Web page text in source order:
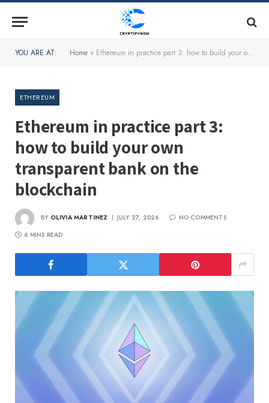
YOU ARE AT: Home » Ethereum in practice part 3: how to build your own transparent bank on the blockchain
ETHEREUM
Ethereum in practice part 3:
how to build your own
transparent bank on the
blockchain
BY OLIVIA MARTINEZ JULY 27, 2026
NO COMMENTS
6 MINS READ